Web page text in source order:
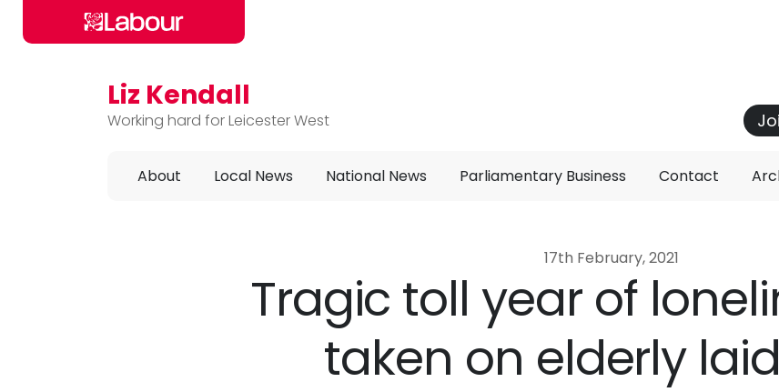
Skip to main content
Liz Kendall
Working hard for Leicester West
About Local News National News Parliamentary Business Contact
17th February, 2021
Tragic toll year of
taken on elderly